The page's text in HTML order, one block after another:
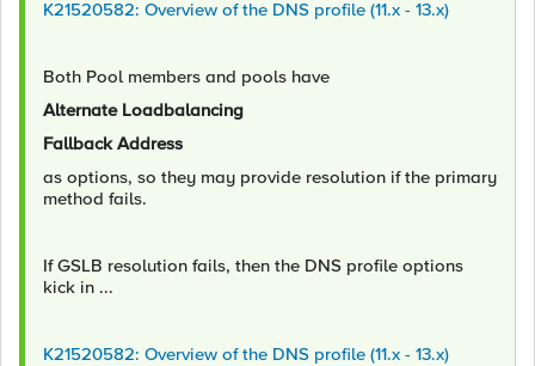
K21520582: Overview of the DNS profile (11.x - 13.x)
Both Pool members and pools have
Alternate Loadbalancing
Fallback Address
as options, so they may provide resolution if the primary
method fails.
If GSLB resolution fails, then the DNS profile options
kick in ...
K21520582: Overview of the DNS profile (11.x - 13.x)